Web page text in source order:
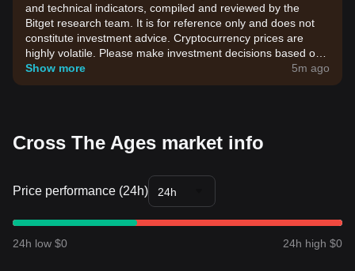
and technical indicators, compiled and reviewed by the
Bitget research team. It is for reference only and does not
constitute investment advice. Cryptocurrency prices are
highly volatile. Please make investment decisions based on
your own risk tolerance.
Show more 5m ago
Cross The Ages market info
Price performance (24h) 24h
24h low $0 24h high $0